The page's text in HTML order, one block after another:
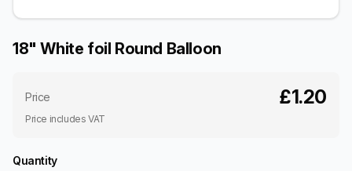
18" White foil Round Balloon
Price £1.20
Price includes VAT
Quantity